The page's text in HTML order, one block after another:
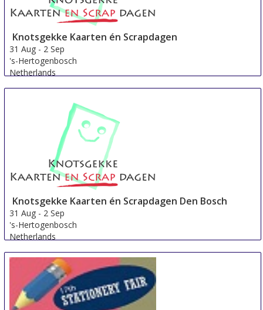
Knotsgekke Kaarten én Scrapdagen
31 Aug - 2 Sep
's-Hertogenbosch
Netherlands
Knotsgekke Kaarten én Scrapdagen Den Bosch
31 Aug - 2 Sep
's-Hertogenbosch
Netherlands